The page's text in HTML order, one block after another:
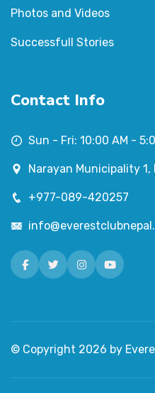
Photos and Videos
Successfull Stories
Contact Info
Sun - Fri: 10:00 AM -
Narayan Municipality 1,
+977-089-420257
Facebook
TwitterInstagramYoutube
© Copyright 2026 by